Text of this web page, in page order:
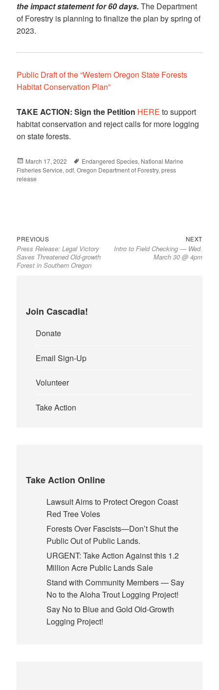
the impact statement for 60 days. The Department
of Forestry is planning to finalize the plan by spring of
2023.
Public Draft of the “Western Oregon State Forests
Habitat Conservation Plan”
TAKE ACTION: Sign the Petition HERE to support
habitat conservation and reject calls for more logging
on state forests.
Posted
on
March 17, 2022 Tags
Endangered Species, National Marine
Fisheries Service,odf,Oregon Department of Forestry,press
release
Post
navigation
PREVIOUS
post:
Press Release: Legal Victory
Saves Threatened Old-growth
Forest in Southern Oregon
NEXT
Intro to Field Checking — Wed.
March 30 @ 4pm
Join Cascadia!
Donate
Email Sign-Up
Volunteer
Take Action
Take Action Online
Lawsuit Aims to Protect Oregon Coast
Red Tree Voles
Forests Over Fascists—Don’t Shut the
Public Out of Public Lands.
URGENT: Take Action Against this 1.2
Million Acre Public Lands Sale
Stand with Community Members — Say
No to the Aloha Trout Logging Project!
Say No to Blue and Gold Old-Growth
Logging Project!